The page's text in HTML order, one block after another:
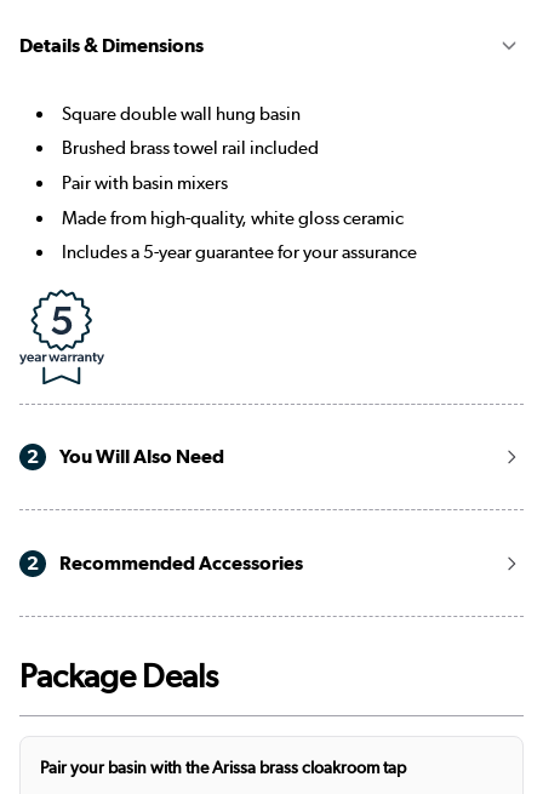
Details & Dimensions
Square double wall hung basin
Brushed brass towel rail included
Pair with basin mixers
Made from high-quality, white gloss ceramic
Includes a 5-year guarantee for your assurance
2 You Will Also Need
2 Recommended Accessories
Package Deals
Pair your basin with the Arissa brass cloakroom tap